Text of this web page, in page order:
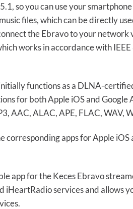
so you can use your
files, which can be directly
the Ebravo to your
works in accordance with
functions as a DLNA-
for both Apple iOS and
AAC, ALAC, APE, FLAC,
corresponding apps for Apple
app for the Keces Ebravo
iHeartRadio services and allows